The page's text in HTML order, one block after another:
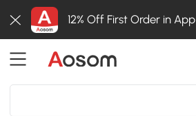
12% Off First Order in App